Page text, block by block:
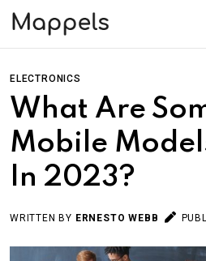
ELECTRONICS
What Are
Mobile
In 2023?
WRITTEN BY ERNESTO WEBB